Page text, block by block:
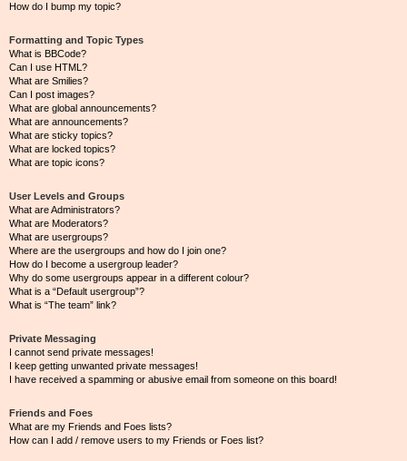
How do I bump my topic?
Formatting and Topic Types
What is BBCode?
Can I use HTML?
What are Smilies?
Can I post images?
What are global announcements?
What are announcements?
What are sticky topics?
What are locked topics?
What are topic icons?
User Levels and Groups
What are Administrators?
What are Moderators?
What are usergroups?
Where are the usergroups and how do I join one?
How do I become a usergroup leader?
Why do some usergroups appear in a different colour?
What is a “Default usergroup”?
What is “The team” link?
Private Messaging
I cannot send private messages!
I keep getting unwanted private messages!
I have received a spamming or abusive email from someone on this board!
Friends and Foes
What are my Friends and Foes lists?
How can I add / remove users to my Friends or Foes list?